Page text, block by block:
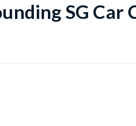
SG Car